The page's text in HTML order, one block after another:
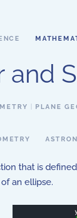
and
PLANE
that is
an ellipse.